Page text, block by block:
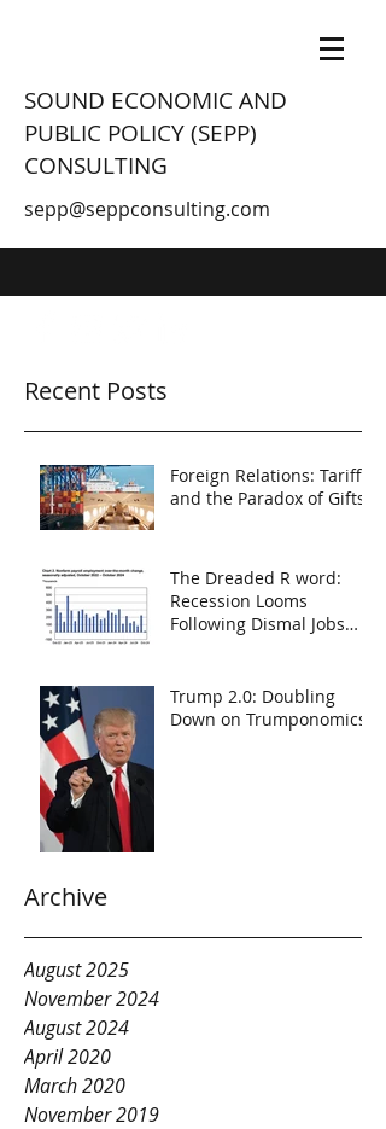
SOUND ECONOMIC AND
PUBLIC POLICY (SEPP)
CONSULTING
sepp@seppconsulting.com
Recent Posts
Foreign Relations: Tariffs
and the Paradox of Gifts
The Dreaded R word:
Recession Looms
Following Dismal Jobs
Trump 2.0: Doubling
Down on Trumponomics
Archive
August 2025
November 2024
August 2024
April 2020
March 2020
November 2019